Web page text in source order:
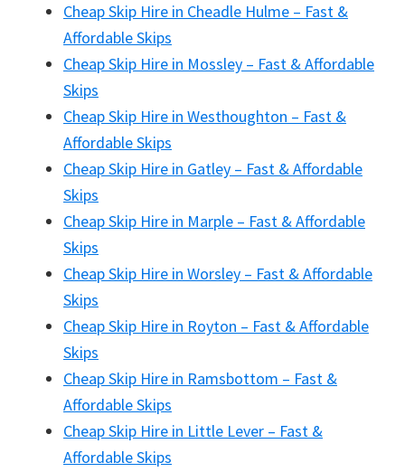
Cheap Skip Hire in Cheadle Hulme – Fast &
Affordable Skips
Cheap Skip Hire in Mossley – Fast & Affordable
Skips
Cheap Skip Hire in Westhoughton – Fast &
Affordable Skips
Cheap Skip Hire in Gatley – Fast & Affordable
Skips
Cheap Skip Hire in Marple – Fast & Affordable
Skips
Cheap Skip Hire in Worsley – Fast & Affordable
Skips
Cheap Skip Hire in Royton – Fast & Affordable
Skips
Cheap Skip Hire in Ramsbottom – Fast &
Affordable Skips
Cheap Skip Hire in Little Lever – Fast &
Affordable Skips